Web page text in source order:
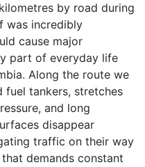
by road during
was incredibly
cause major
part of everyday life
Along the route we
fuel tankers, stretches
and long
disappear
traffic on their way
demands constant